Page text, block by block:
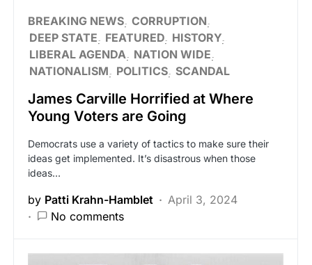
BREAKING NEWS CORRUPTION
DEEP STATE
FEATURED HISTORY
LIBERAL AGENDA NATION WIDE
NATIONALISM
POLITICS SCANDAL
James Carville Horrified at Where
Young Voters are Going
Democrats use a variety of tactics to make sure their
ideas get implemented. It’s disastrous when those
ideas…
by Patti Krahn-Hamblet
April 3, 2024
No comments